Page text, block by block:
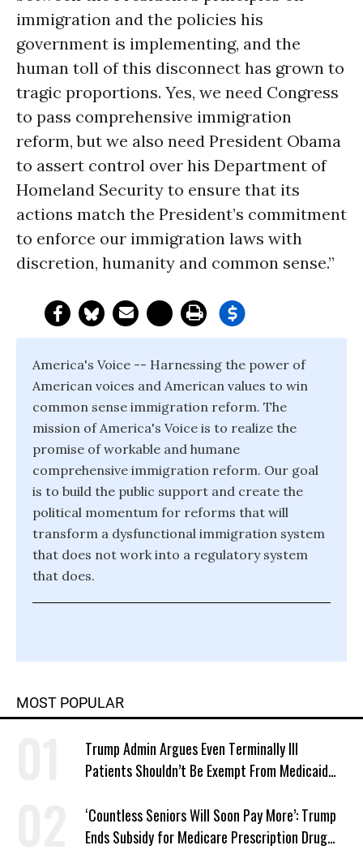
immigration and the policies his
government is implementing, and the
human toll of this disconnect has grown to
tragic proportions. Yes, we need Congress
to pass comprehensive immigration
reform, but we also need President Obama
to assert control over his Department of
Homeland Security to ensure that its
actions match the President’s commitment
to enforce our immigration laws with
discretion, humanity and common sense.”
America's Voice -- Harnessing the power of
American voices and American values to win
common sense immigration reform. The
mission of America's Voice is to realize the
promise of workable and humane
comprehensive immigration reform. Our goal
is to build the public support and create the
political momentum for reforms that will
transform a dysfunctional immigration system
that does not work into a regulatory system
that does.
MOST POPULAR
Trump Admin Argues Even Terminally Ill
Patients Shouldn’t Be Exempt From Medicaid
‘Countless Seniors Will Soon Pay More’: Trump
Ends Subsidy for Medicare Prescription Drug